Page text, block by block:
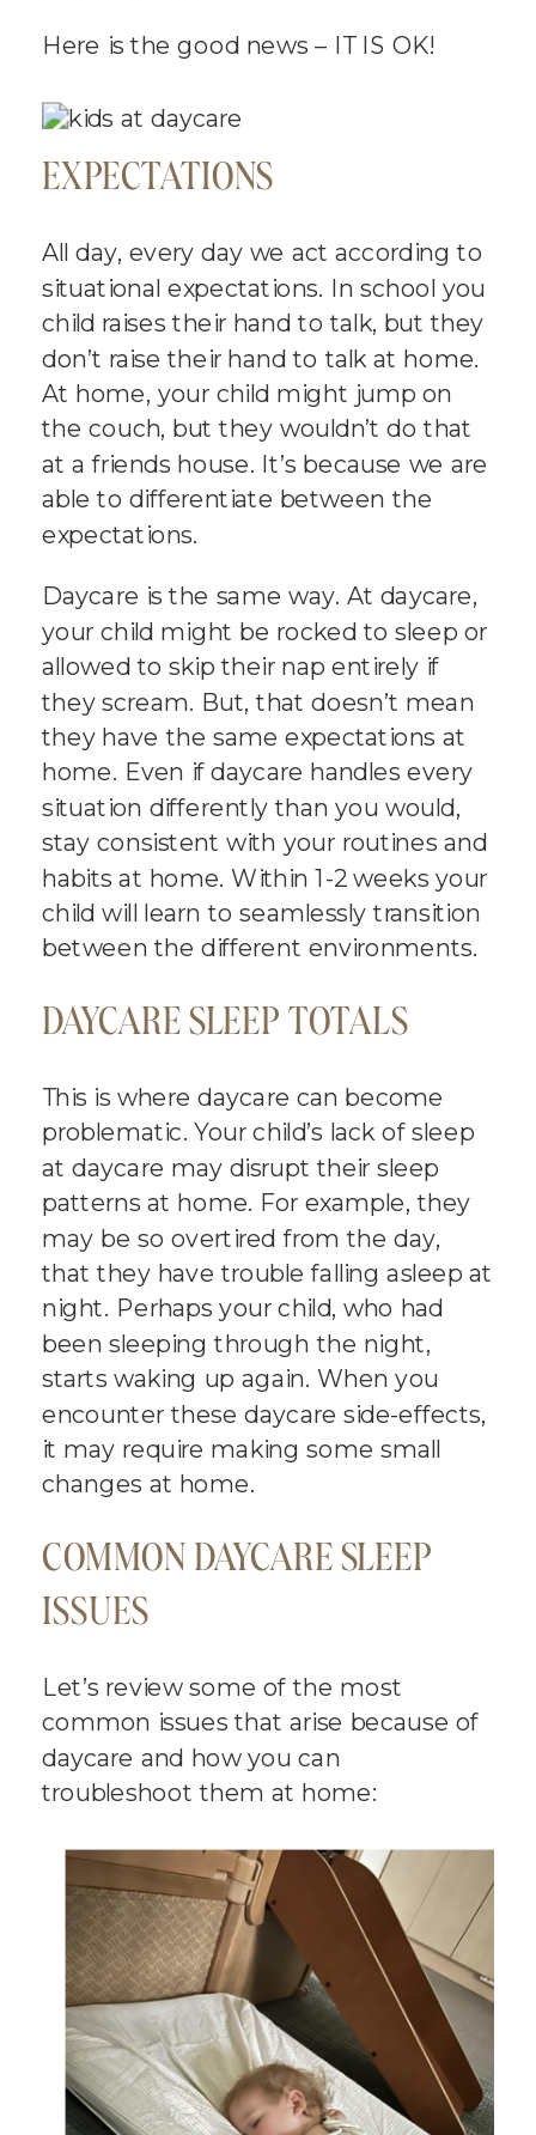
Here is the good news – IT IS OK!
EXPECTATIONS
All day, every day we act according to
situational expectations. In school you
child raises their hand to talk, but they
don’t raise their hand to talk at home.
At home, your child might jump on
the couch, but they wouldn’t do that
at a friends house. It’s because we are
able to differentiate between the
expectations.
Daycare is the same way. At daycare,
your child might be rocked to sleep or
allowed to skip their nap entirely if
they scream. But, that doesn’t mean
they have the same expectations at
home. Even if daycare handles every
situation differently than you would,
stay consistent with your routines and
habits at home. Within 1-2 weeks your
child will learn to seamlessly transition
between the different environments.
DAYCARE SLEEP TOTALS
This is where daycare can become
problematic. Your child’s lack of sleep
at daycare may disrupt their sleep
patterns at home. For example, they
may be so overtired from the day,
that they have trouble falling asleep at
night. Perhaps your child, who had
been sleeping through the night,
starts waking up again. When you
encounter these daycare side-effects,
it may require making some small
changes at home.
COMMON DAYCARE SLEEP
ISSUES
Let’s review some of the most
common issues that arise because of
daycare and how you can
troubleshoot them at home: